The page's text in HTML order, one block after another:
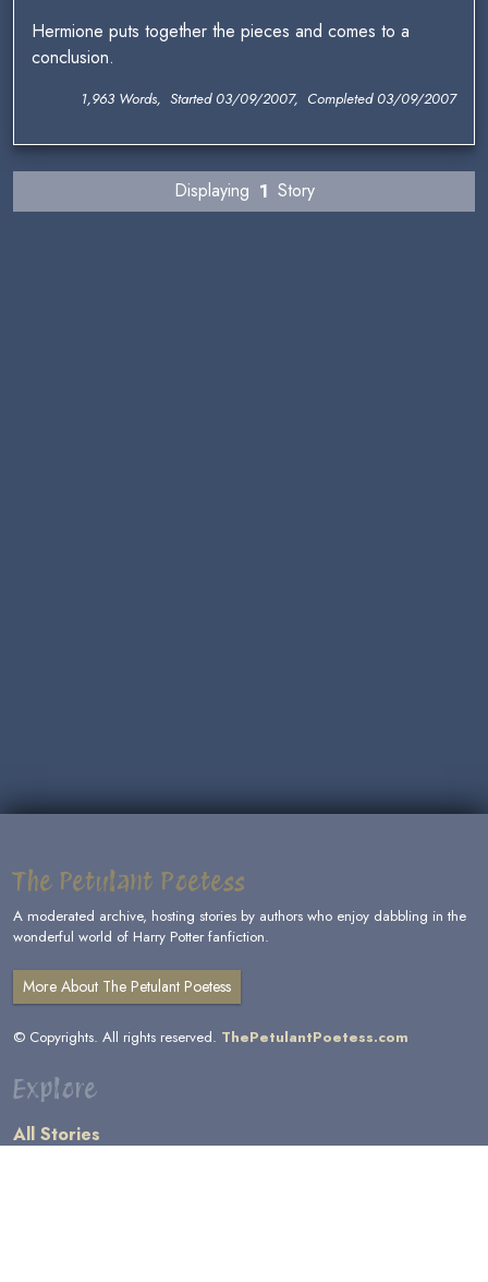
Hermione puts together the pieces and comes to a
conclusion.
1,963 Words, Started 03/09/2007, Completed 03/09/2007
Displaying 1 Story
The Petulant Poetess
A moderated archive, hosting stories by authors who enjoy dabbling in the
wonderful world of Harry Potter fanfiction.
More About The Petulant Poetess
© Copyrights. All rights reserved. ThePetulantPoetess.com
Explore
All Stories